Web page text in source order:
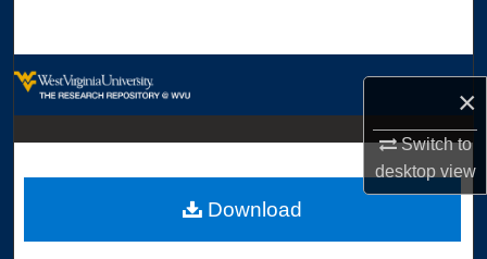
×
Switch to
desktopview
Digital Commons Network™
Download